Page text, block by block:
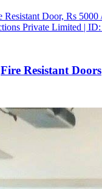
Fire Resistant Doors